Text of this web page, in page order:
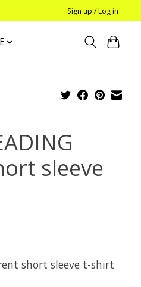
Sign up / Log in
sleeve
short sleeve t-shirt